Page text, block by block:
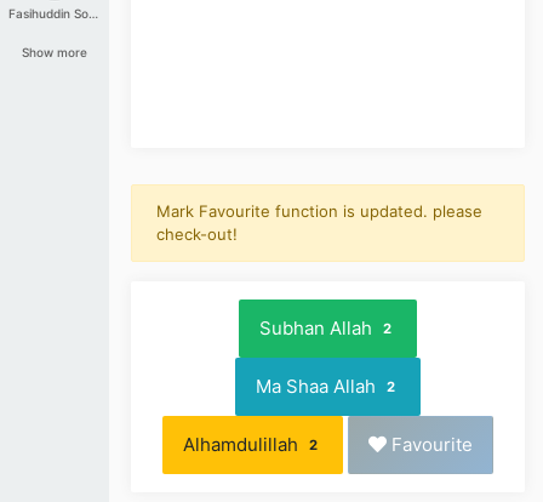
Fasihuddin Soharwardi
Show more
Mark Favourite function is updated. please
check-out!
Subhan Allah 2
Ma Shaa Allah 2
Alhamdulillah 2 Favourite